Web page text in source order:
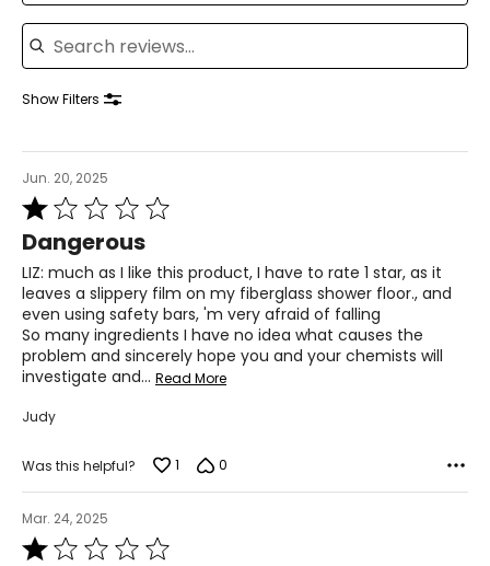
Search reviews
Show Filters
Jun. 20, 2025
Rated
out
of
5
Dangerous
LIZ: much as I like this product, I have to rate 1 star, as it
leaves a slippery film on my fiberglass shower floor., and
even using safety bars, 'm very afraid of falling
So many ingredients I have no idea what causes the
problem and sincerely hope you and your chemists will
investigate and… Read More
Judy
Was this helpful? 1 0
Mar. 24, 2025
Rated